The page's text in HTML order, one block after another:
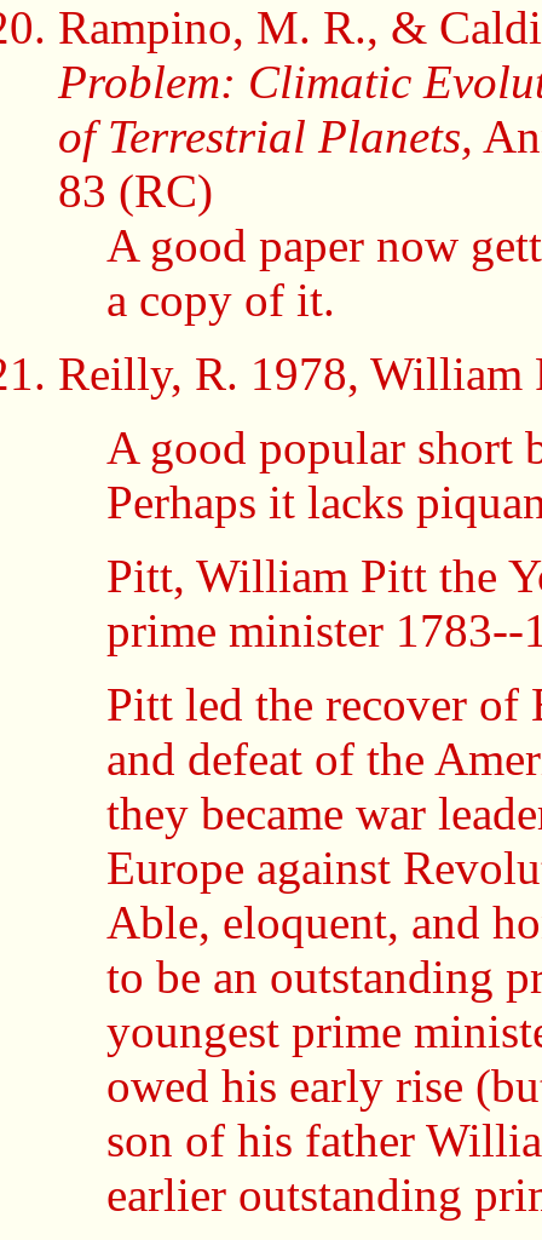
Rampino, M. R., &
Problem: Climatic
of Terrestrial Planets,
83 (RC)
A good paper now
a copy of it.
Reilly, R. 1978, William
A good popular short
Perhaps it lacks
Pitt, William Pitt the
prime minister 1783--
Pitt led the recover of
and defeat of the
they became war
Europe against
Able, eloquent, and
to be an outstanding
youngest prime
owed his early rise
son of his father
earlier outstanding